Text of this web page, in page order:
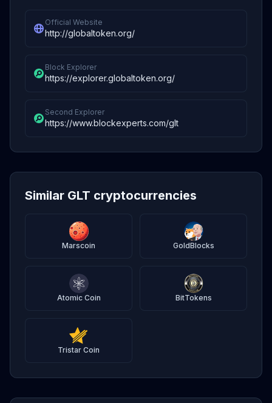
Official Website
http://globaltoken.org/
Block Explorer
https://explorer.globaltoken.org/
Second Explorer
https://www.blockexperts.com/glt
Similar GLT cryptocurrencies
Marscoin GoldBlocks
Atomic Coin BitTokens
Tristar Coin